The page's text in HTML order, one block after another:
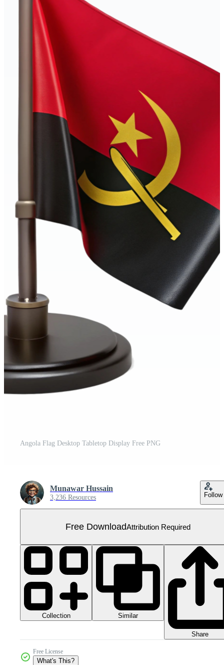
Angola Flag Desktop Tabletop Display Free PNG
Munawar Hussain
3,236 Resources Follow
Free DownloadAttribution Required
Collection Similar
Share
Free License
What's This?